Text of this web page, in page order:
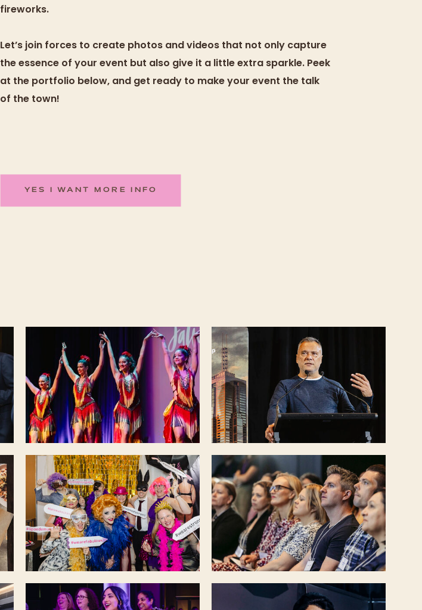
fireworks.
Let’s join forces to create photos and videos that not only capture
the essence of your event but also give it a little extra sparkle. Peek
at the portfolio below, and get ready to make your event the talk
of the town!
YES I WANT MORE INFO